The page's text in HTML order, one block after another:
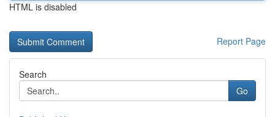
HTML is disabled
Report Page
Search
Go